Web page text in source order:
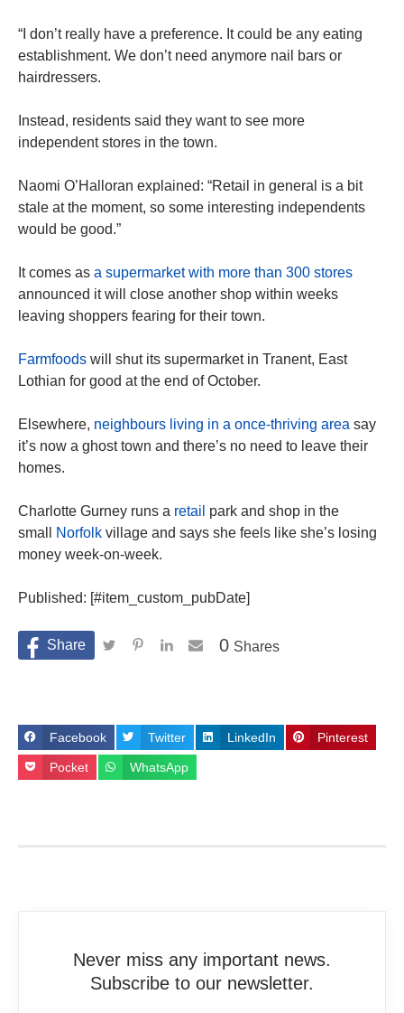
“I don’t really have a preference. It could be any eating
establishment. We don’t need anymore nail bars or
hairdressers.
Instead, residents said they want to see more
independent stores in the town.
Naomi O’Halloran explained: “Retail in general is a bit
stale at the moment, so some interesting independents
would be good.”
It comes as a supermarket with more than 300 stores
announced it will close another shop within weeks
leaving shoppers fearing for their town.
Farmfoods will shut its supermarket in Tranent, East
Lothian for good at the end of October.
Elsewhere, neighbours living in a once-thriving area say
it’s now a ghost town and there’s no need to leave their
homes.
Charlotte Gurney runs a retail park and shop in the
small
Norfolk village and says she feels like she’s losing
money week-on-week.
Published: [#item_custom_pubDate]
Shares
0
Facebook Twitter LinkedIn Pinterest
Pocket WhatsApp
Never miss any important news.
Subscribe to our newsletter.